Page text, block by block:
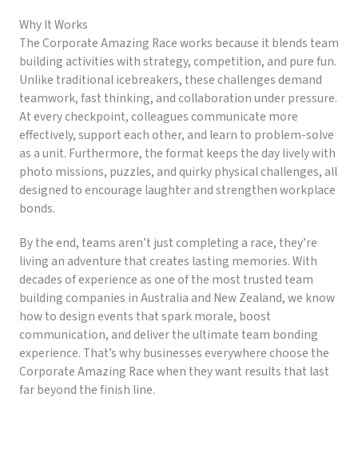
Why It Works
The Corporate Amazing Race works because it blends team
building activities with strategy, competition, and pure fun.
Unlike traditional icebreakers, these challenges demand
teamwork, fast thinking, and collaboration under pressure.
At every checkpoint, colleagues communicate more
effectively, support each other, and learn to problem-solve
as a unit. Furthermore, the format keeps the day lively with
photo missions, puzzles, and quirky physical challenges, all
designed to encourage laughter and strengthen workplace
bonds.
By the end, teams aren’t just completing a race, they’re
living an adventure that creates lasting memories. With
decades of experience as one of the most trusted team
building companies in Australia and New Zealand, we know
how to design events that spark morale, boost
communication, and deliver the ultimate team bonding
experience. That’s why businesses everywhere choose the
Corporate Amazing Race when they want results that last
far beyond the finish line.